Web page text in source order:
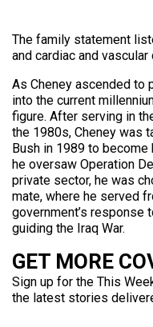
The family statement
and cardiac and
As Cheney ascended to
into the current
figure. After serving in
the 1980s, Cheney was
Bush in 1989 to
he oversaw Operation
private sector, he was
mate, where he served
government’s
guiding the Iraq War.
GET MORE
Sign up for the This
the latest stories